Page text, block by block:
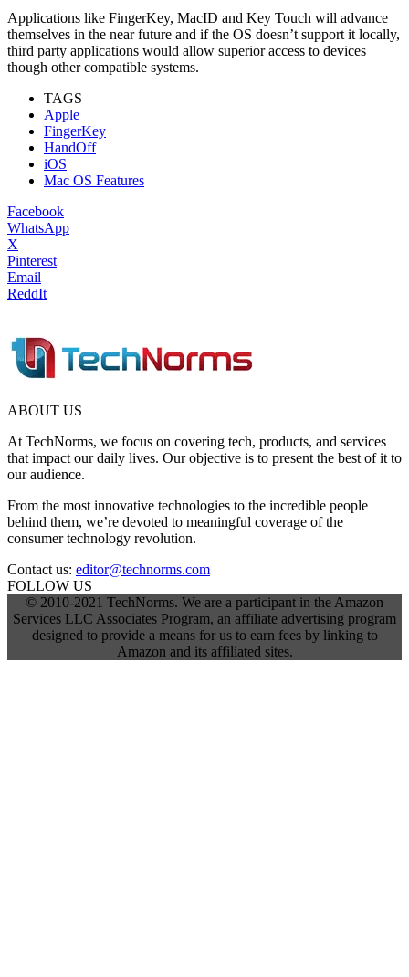
Applications like FingerKey, MacID and Key Touch will advance
themselves in the near future and if the OS doesn’t support it locally,
third party applications would allow superior access to devices
though other compatible systems.
TAGS
Apple
FingerKey
HandOff
iOS
Mac OS Features
Facebook
WhatsApp
X
Pinterest
Email
ReddIt
ABOUT US
At TechNorms, we focus on covering tech, products, and services
that impact our daily lives. Our objective is to present the best of it to
our audience.
From the most innovative technologies to the incredible people
behind them, we’re devoted to meaningful coverage of the
consumer technology revolution.
Contact us: editor@technorms.com
FOLLOW US
© 2010-2021 TechNorms. We are a participant in the Amazon
Services LLC Associates Program, an affiliate advertising program
designed to provide a means for us to earn fees by linking to
Amazon and its affiliated sites.